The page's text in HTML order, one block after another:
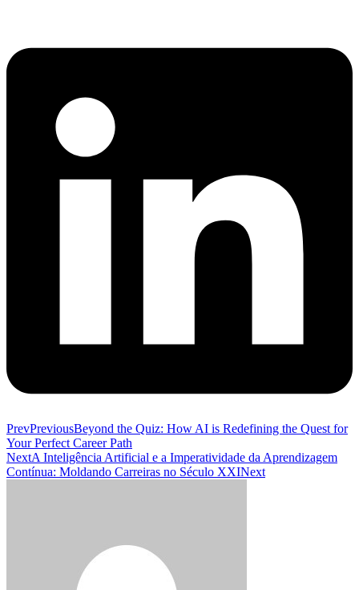
PrevPreviousBeyond the Quiz: How AI is Redefining the Quest for
Your Perfect Career Path
NextA Inteligência Artificial e a Imperatividade da Aprendizagem
Contínua: Moldando Carreiras no Século XXINext